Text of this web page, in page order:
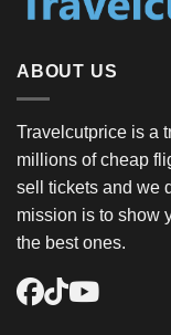
ABOUT US
Travelcutprice is a
millions of cheap
sell tickets and we
mission is to show
the best ones.